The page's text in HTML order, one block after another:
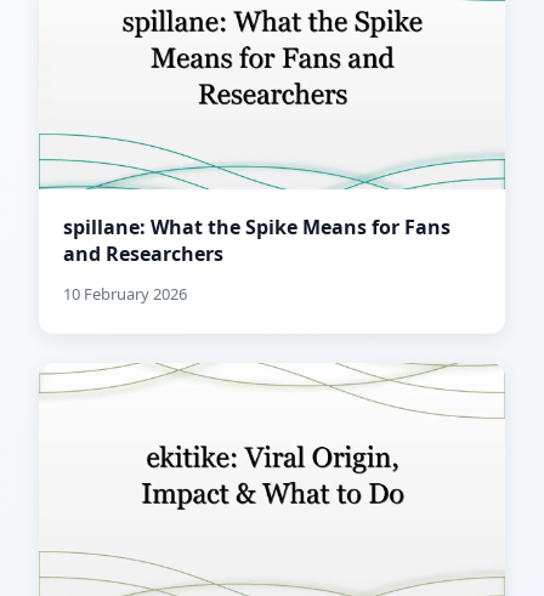
spillane: What the Spike Means for Fans
and Researchers
10 February 2026